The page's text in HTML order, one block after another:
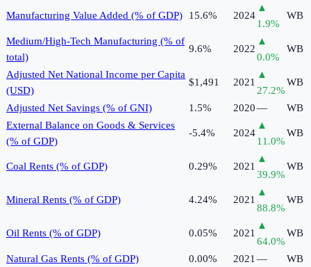
Manufacturing Value Added (% of GDP) 15.6% 2024
▲
1.9%
WB
Medium/High-Tech Manufacturing (% of
total)
9.6% 2022
▲
0.0%
WB
Adjusted Net National Income per Capita
(USD)
$1,491 2021
▲
27.2%
WB
Adjusted Net Savings (% of GNI) 1.5% 2020—
WB
External Balance on Goods & Services
(% of GDP)
-5.4% 2024
▲
11.0%
WB
Coal Rents (% of GDP) 0.29% 2021
▲
39.9%
WB
Mineral Rents (% of GDP) 4.24% 2021
▲
88.8%
WB
Oil Rents (% of GDP) 0.05% 2021
▲
64.0%
WB
Natural Gas Rents (% of GDP) 0.00% 2021—
WB